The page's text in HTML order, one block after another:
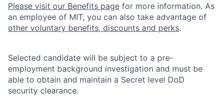
Please visit our Benefits page for more information. As
an employee of MIT, you can also take advantage of
other voluntary benefits, discounts and perks.
Selected candidate will be subject to a pre-
employment background investigation and must be
able to obtain and maintain a Secret level DoD
security clearance.